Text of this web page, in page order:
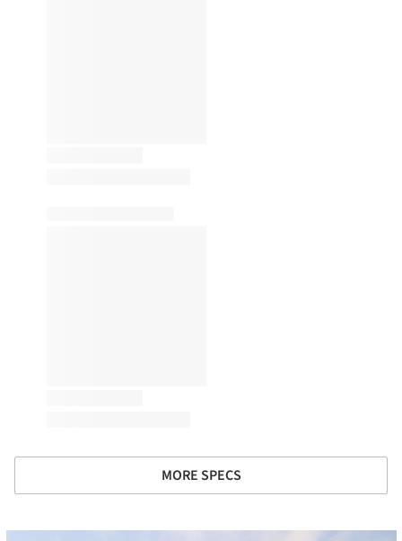
MORE SPECS